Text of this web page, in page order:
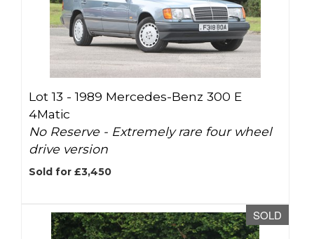
Lot 13 -1989 Mercedes-Benz 300 E
4Matic
No Reserve - Extremely rare four wheel
drive version
Sold for £3,450
SOLD